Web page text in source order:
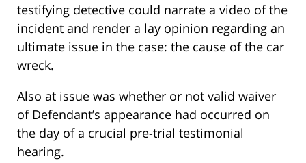
testifying detective could narrate a video of the
incident and render a lay opinion regarding an
ultimate issue in the case: the cause of the car
wreck.
Also at issue was whether or not valid waiver
of Defendant’s appearance had occurred on
the day of a crucial pre-trial testimonial
hearing.